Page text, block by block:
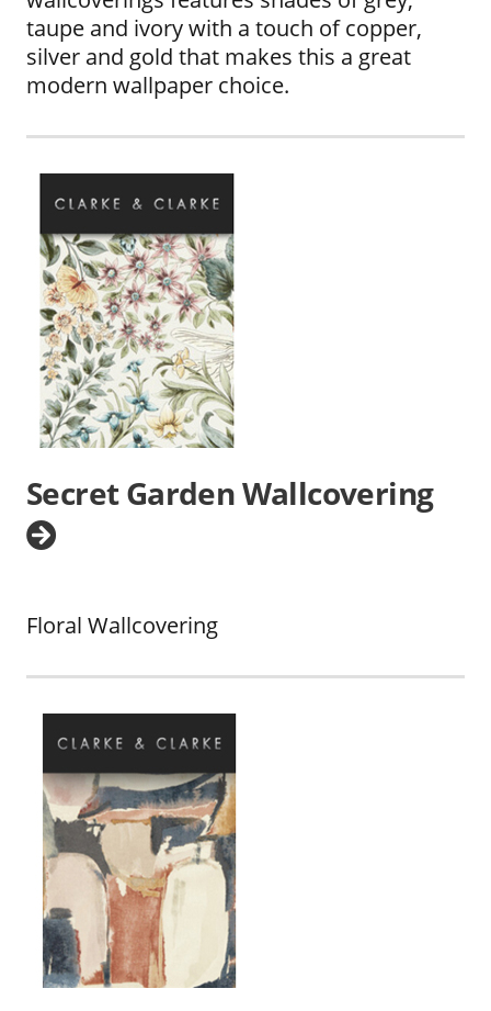
taupe and ivory with a touch of copper,
silver and gold that makes this a great
modern wallpaper choice.
Secret Garden Wallcovering
Floral Wallcovering